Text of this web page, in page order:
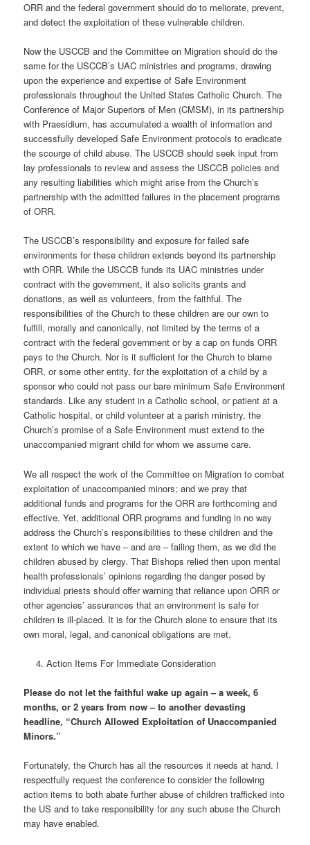
ORR and the federal government should do to meliorate, prevent,
and detect the exploitation of these vulnerable children.
Now the USCCB and the Committee on Migration should do the
same for the USCCB’s UAC ministries and programs, drawing
upon the experience and expertise of Safe Environment
professionals throughout the United States Catholic Church. The
Conference of Major Superiors of Men (CMSM), in its partnership
with Praesidium, has accumulated a wealth of information and
successfully developed Safe Environment protocols to eradicate
the scourge of child abuse. The USCCB should seek input from
lay professionals to review and assess the USCCB policies and
any resulting liabilities which might arise from the Church’s
partnership with the admitted failures in the placement programs
of ORR.
The USCCB’s responsibility and exposure for failed safe
environments for these children extends beyond its partnership
with ORR. While the USCCB funds its UAC ministries under
contract with the government, it also solicits grants and
donations, as well as volunteers, from the faithful. The
responsibilities of the Church to these children are our own to
fulfill, morally and canonically, not limited by the terms of a
contract with the federal government or by a cap on funds ORR
pays to the Church. Nor is it sufficient for the Church to blame
ORR, or some other entity, for the exploitation of a child by a
sponsor who could not pass our bare minimum Safe Environment
standards. Like any student in a Catholic school, or patient at a
Catholic hospital, or child volunteer at a parish ministry, the
Church’s promise of a Safe Environment must extend to the
unaccompanied migrant child for whom we assume care.
We all respect the work of the Committee on Migration to combat
exploitation of unaccompanied minors; and we pray that
additional funds and programs for the ORR are forthcoming and
effective. Yet, additional ORR programs and funding in no way
address the Church’s responsibilities to these children and the
extent to which we have – and are – failing them, as we did the
children abused by clergy. That Bishops relied then upon mental
health professionals’ opinions regarding the danger posed by
individual priests should offer warning that reliance upon ORR or
other agencies’ assurances that an environment is safe for
children is ill-placed. It is for the Church alone to ensure that its
own moral, legal, and canonical obligations are met.
Action Items For Immediate Consideration
Please do not let the faithful wake up again – a week, 6
months, or 2 years from now – to another devasting
headline, “Church Allowed Exploitation of Unaccompanied
Minors.”
Fortunately, the Church has all the resources it needs at hand. I
respectfully request the conference to consider the following
action items to both abate further abuse of children trafficked into
the US and to take responsibility for any such abuse the Church
may have enabled.